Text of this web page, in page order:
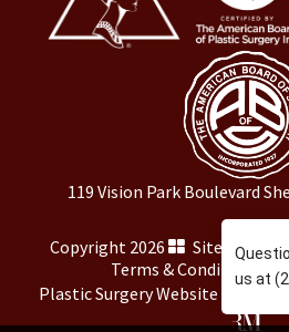
119 Vision Park Boulevard
Copyright 2026 Sitemap |
Terms & Conditions
|
Plastic Surgery Website Marketing